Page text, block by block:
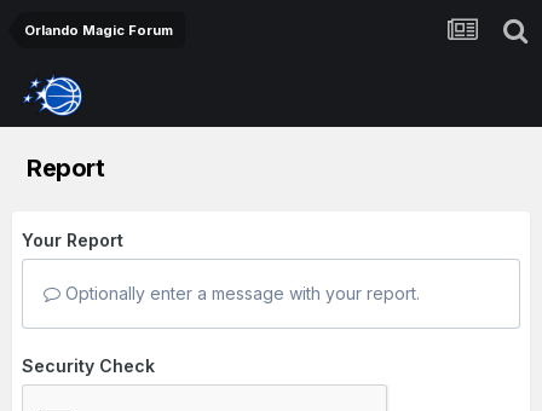
Orlando Magic Forum
Report
Your Report
Optionally enter a message with your report.
Security Check